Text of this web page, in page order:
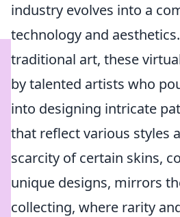
industry evolves into a
technology and
traditional art, these
by talented artists who
into designing intricate
that reflect various styles
scarcity of certain skins,
unique designs, mirrors
collecting, where rarity